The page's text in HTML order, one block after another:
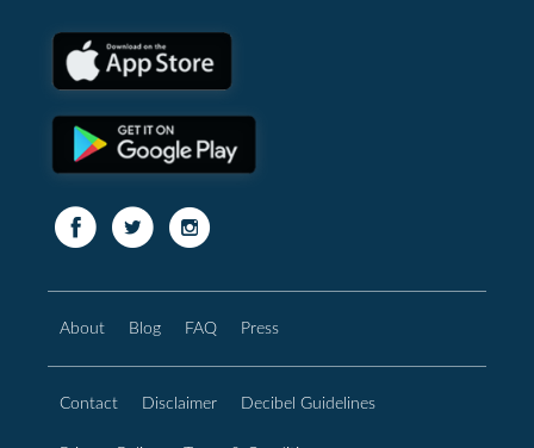
About Blog FAQ Press
Contact Disclaimer Decibel Guidelines